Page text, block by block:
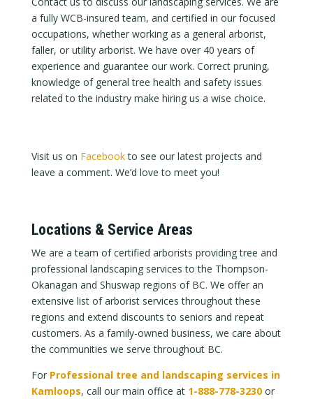
a fully WCB-insured team, and certified in our focused
occupations, whether working as a general arborist,
faller, or utility arborist. We have over 40 years of
experience and guarantee our work. Correct pruning,
knowledge of general tree health and safety issues
related to the industry make hiring us a wise choice.
Visit us on Facebookto see our latest projects and
leave a comment. We’d love to meet you!
Locations & Service Areas
We are a team of certified arborists providing tree and
professional landscaping services to the Thompson-
Okanagan and Shuswap regions of BC. We offer an
extensive list of arborist services throughout these
regions and extend discounts to seniors and repeat
customers. As a family-owned business, we care about
the communities we serve throughout BC.
For Professional tree and landscaping services in
Kamloops, call our main office at 1-888-778-3230or